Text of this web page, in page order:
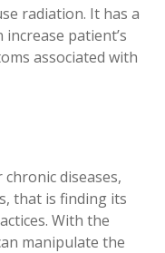
radiation. It has a
patient’s
associated with
diseases,
that is finding its
With the
manipulate the